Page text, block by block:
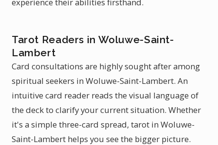
Tarot Readers in Woluwe-Saint-
Lambert
Card consultations are highly sought after among
spiritual seekers in Woluwe-Saint-Lambert. An
intuitive card reader reads the visual language of
the deck to clarify your current situation. Whether
it's a simple three-card spread, tarot in Woluwe-
Saint-Lambert helps you see the bigger picture.